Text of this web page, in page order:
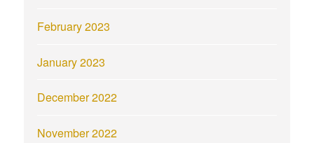
February 2023
January 2023
December 2022
November 2022